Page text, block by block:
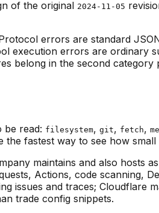
of the original 2024-11-05
errors are standard
execution errors are ordinary
belong in the second
be read: filesystem, git, fetch,
fastest way to see how
maintains and also hosts
Actions, code scanning,
issues and traces; Cloudflare
trade config snippets.